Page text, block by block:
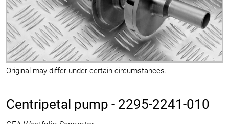
Original may differ under certain circumstances.
Centripetal pump - 2295-2241-010